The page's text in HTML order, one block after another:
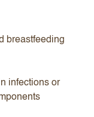
breastfeeding
infections or